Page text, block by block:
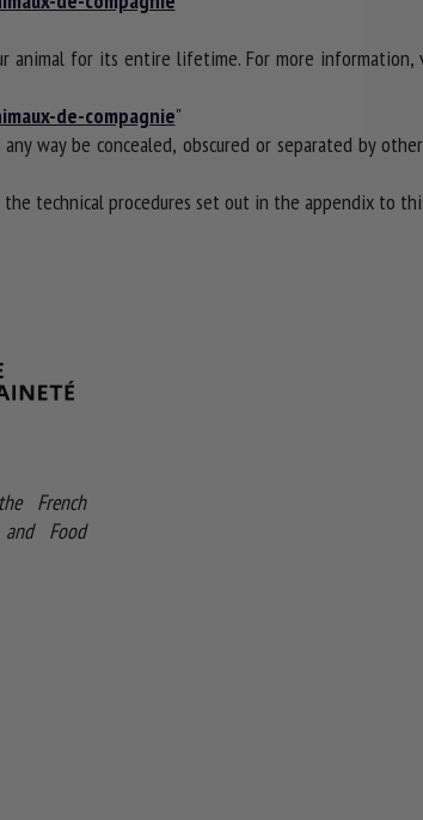
animal for its entire lifetime. For more information,
de-compagnie"
way be concealed, obscured or separated by
technical procedures set out in the appendix to
French
Food